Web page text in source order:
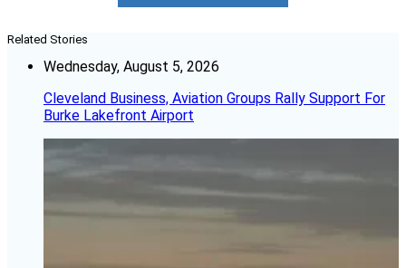
Related Stories
Wednesday, August 5, 2026
Cleveland Business, Aviation Groups Rally Support For
Burke Lakefront Airport